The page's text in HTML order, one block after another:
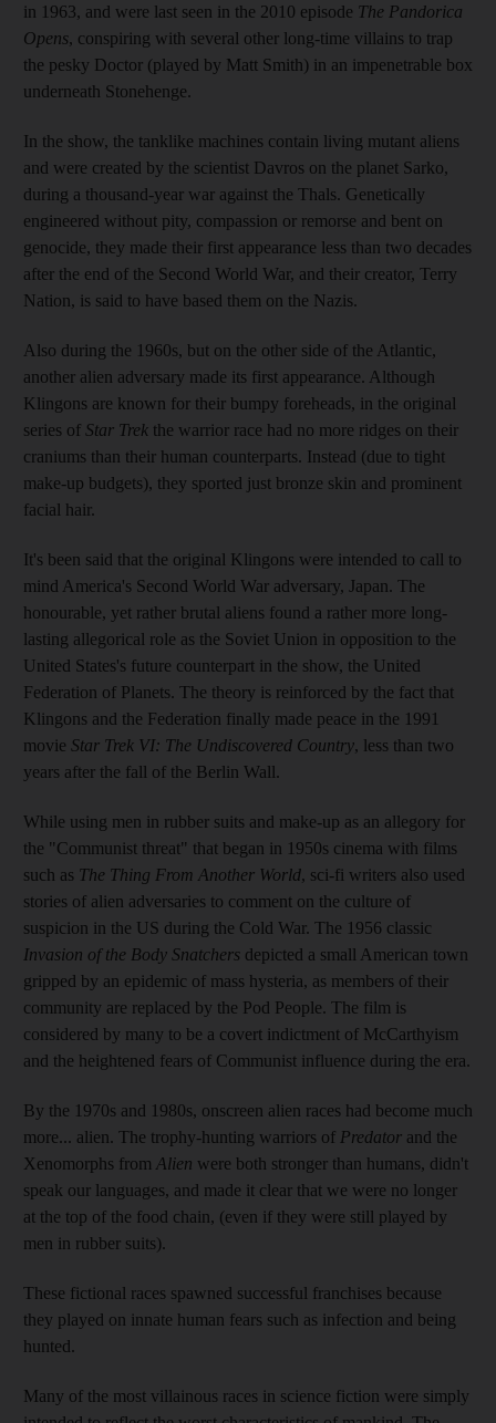
in 1963, and were last seen in the 2010 episode The Pandorica
Opens, conspiring with several other long-time villains to trap
the pesky Doctor (played by Matt Smith) in an impenetrable box
underneath Stonehenge.
In the show, the tanklike machines contain living mutant aliens
and were created by the scientist Davros on the planet Sarko,
during a thousand-year war against the Thals. Genetically
engineered without pity, compassion or remorse and bent on
genocide, they made their first appearance less than two decades
after the end of the Second World War, and their creator, Terry
Nation, is said to have based them on the Nazis.
Also during the 1960s, but on the other side of the Atlantic,
another alien adversary made its first appearance. Although
Klingons are known for their bumpy foreheads, in the original
series of Star Trek the warrior race had no more ridges on their
craniums than their human counterparts. Instead (due to tight
make-up budgets), they sported just bronze skin and prominent
facial hair.
It's been said that the original Klingons were intended to call to
mind America's Second World War adversary, Japan. The
honourable, yet rather brutal aliens found a rather more long-
lasting allegorical role as the Soviet Union in opposition to the
United States's future counterpart in the show, the United
Federation of Planets. The theory is reinforced by the fact that
Klingons and the Federation finally made peace in the 1991
movie Star Trek VI: The Undiscovered Country, less than two
years after the fall of the Berlin Wall.
While using men in rubber suits and make-up as an allegory for
the "Communist threat" that began in 1950s cinema with films
such as The Thing From Another World, sci-fi writers also used
stories of alien adversaries to comment on the culture of
suspicion in the US during the Cold War. The 1956 classic
Invasion of the Body Snatchers depicted a small American town
gripped by an epidemic of mass hysteria, as members of their
community are replaced by the Pod People. The film is
considered by many to be a covert indictment of McCarthyism
and the heightened fears of Communist influence during the era.
By the 1970s and 1980s, onscreen alien races had become much
more... alien. The trophy-hunting warriors of Predator and the
Xenomorphs from Alien were both stronger than humans, didn't
speak our languages, and made it clear that we were no longer
at the top of the food chain, (even if they were still played by
men in rubber suits).
These fictional races spawned successful franchises because
they played on innate human fears such as infection and being
hunted.
Many of the most villainous races in science fiction were simply